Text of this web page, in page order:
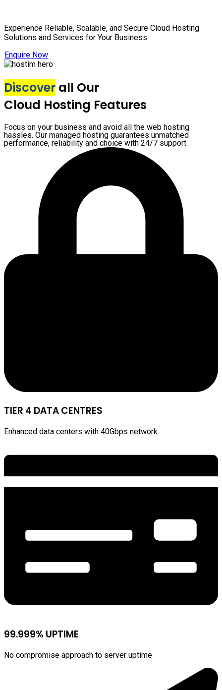
Experience Reliable, Scalable, and Secure Cloud Hosting
Solutions and Services for Your Business
Enquire Now
Discover all Our
Cloud Hosting Features
Focus on your business and avoid all the web hosting
hassles. Our managed hosting guarantees unmatched
performance, reliability and choice with 24/7 support.
TIER 4 DATA CENTRES
Enhanced data centers with 40Gbps network
99.999% UPTIME
No compromise approach to server uptime